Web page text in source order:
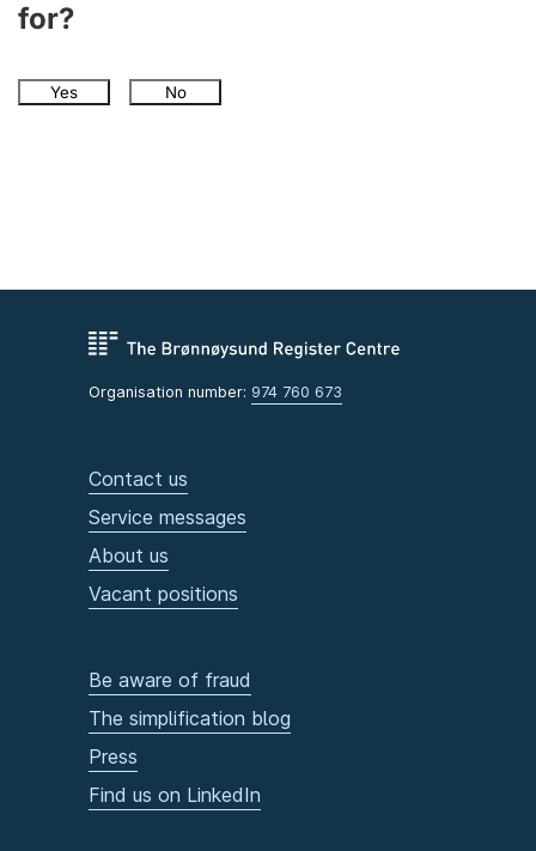
for?
Yes No
Organisation number: 974 760 673
Contact us
Service messages
About us
Vacant positions
Be aware of fraud
The simplification blog
Press
Find us on LinkedIn